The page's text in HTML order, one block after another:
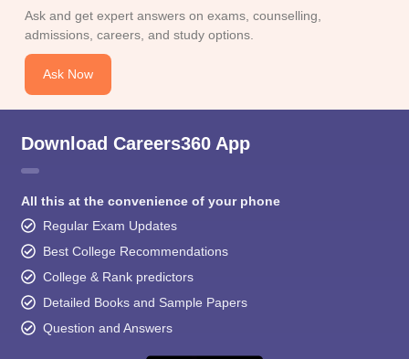
Ask and get expert answers on exams, counselling,
admissions, careers, and study options.
Ask Now
Download Careers360 App
All this at the convenience of your phone
Regular Exam Updates
Best College Recommendations
College & Rank predictors
Detailed Books and Sample Papers
Question and Answers